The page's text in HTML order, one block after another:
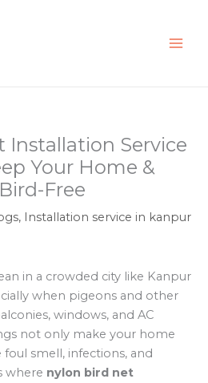
Installation Service
Your Home &
Free
,
Installation service in kanpur
in a crowded city like Kanpur
when pigeons and other
windows, and AC
not only make your home
foul smell, infections, and
where nylon bird net